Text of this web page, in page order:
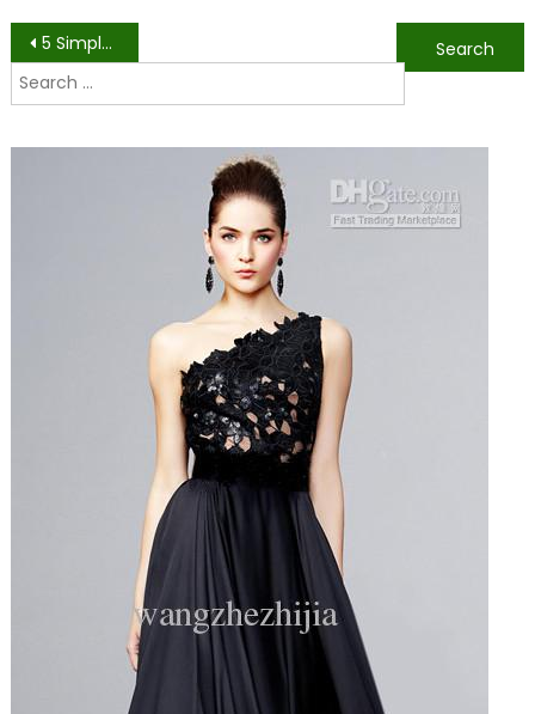
Post
navigation
5 Simple Natural Medicine Approaches for Stress Relief
Should You Buy or Rent a Chocolate Fountain? Explained
Search
for: